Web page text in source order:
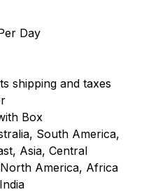
Day
shipping and taxes
Box
South America,
Asia, Central
America, Africa